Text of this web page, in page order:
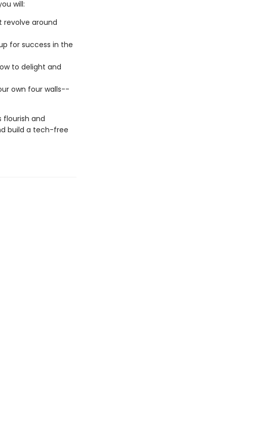
will:
revolve around
for success in the
to delight and
own four walls--
flourish and
build a tech-free